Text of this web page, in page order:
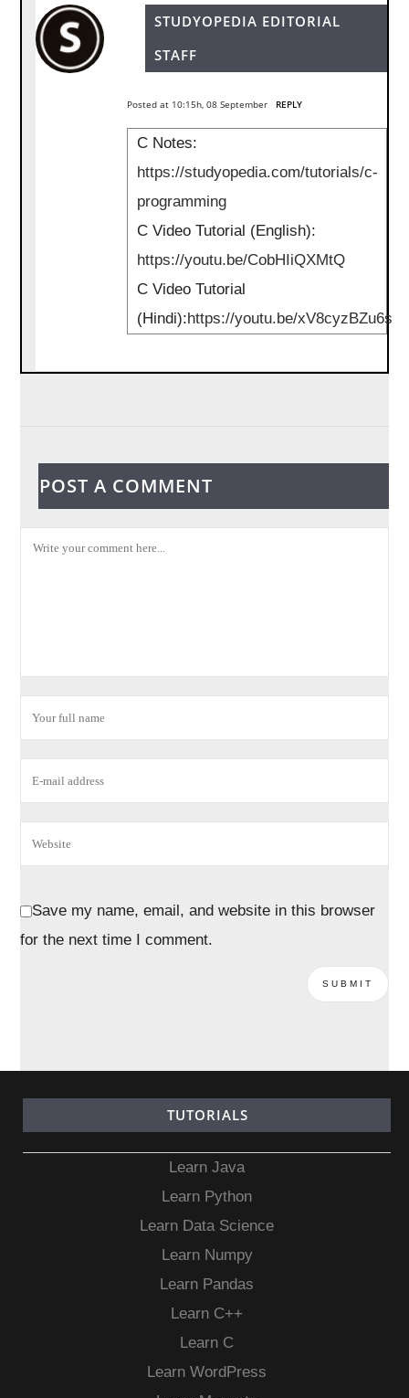
STUDYOPEDIA EDITORIAL
STAFF
Posted at 10:15h, 08 September REPLY
C Notes:
https://studyopedia.com/tutorials/c-
programming
C Video Tutorial (English):
https://youtu.be/CobHIiQXMtQ
C Video Tutorial
(Hindi):https://youtu.be/xV8cyzBZu6s
POST A COMMENT
Save my name, email, and website in this browser
for the next time I comment.
TUTORIALS
Learn Java
Learn Python
Learn Data Science
Learn Numpy
Learn Pandas
Learn C++
Learn C
Learn WordPress